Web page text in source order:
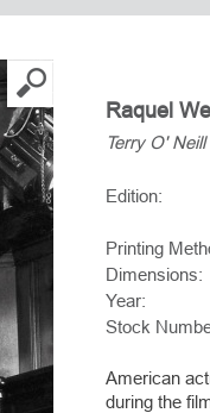
Raquel
Terry O' Neill
Edition:
Printing
Dimensions:
Year:
Stock
American
during the